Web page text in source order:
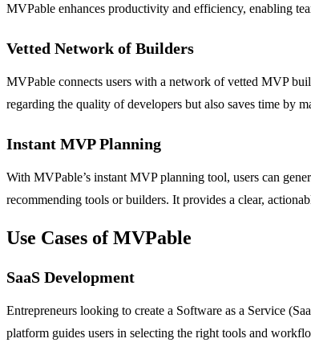
MVPable enhances productivity and efficiency, enabling
Vetted Network of Builders
MVPable connects users with a network of vetted MVP
regarding the quality of developers but also saves time by
Instant MVP Planning
With MVPable’s instant MVP planning tool, users can
recommending tools or builders. It provides a clear,
Use Cases of MVPable
SaaS Development
Entrepreneurs looking to create a Software as a Service
platform guides users in selecting the right tools and